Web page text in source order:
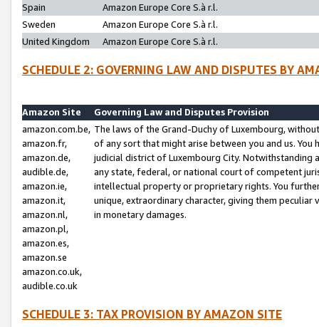
Spain
Amazon Europe Core S.à r.l.
Sweden
Amazon Europe Core S.à r.l.
United Kingdom
Amazon Europe Core S.à r.l.
SCHEDULE 2: GOVERNING LAW AND DISPUTES BY
Amazon Site
Governing Law and Disputes Provision
amazon.com.be,
amazon.fr,
amazon.de,
audible.de,
amazon.ie,
amazon.it,
amazon.nl,
amazon.pl,
amazon.es,
amazon.se
amazon.co.uk,
audible.co.uk
The laws of the Grand-Duchy of Luxembourg,
of any sort that might arise between you and us.
judicial district of Luxembourg City. Notwithstanding
any state, federal, or national court of competent
intellectual property or proprietary rights. You
unique, extraordinary character, giving them
in monetary damages.
SCHEDULE 3: TAX PROVISION BY AMAZON SITE